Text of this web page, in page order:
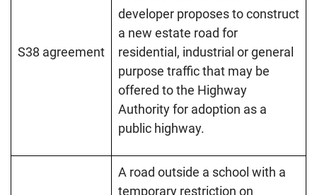
S38 agreement
developer proposes to construct
a new estate road for
residential, industrial or general
purpose traffic that may be
offered to the Highway
Authority for adoption as a
public highway.
A road outside a school with a
temporary restriction on